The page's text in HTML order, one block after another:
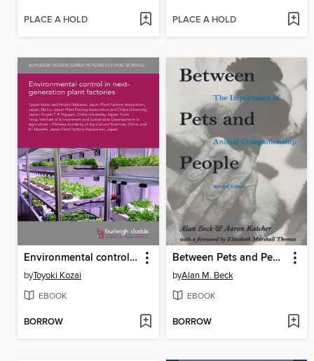
PLACE A HOLD PLACE A HOLD
Environmental control in next-generation plant factories
byToyoki Kozai
EBOOK
BORROW
Between Pets and People
byAlan M. Beck
EBOOK
BORROW